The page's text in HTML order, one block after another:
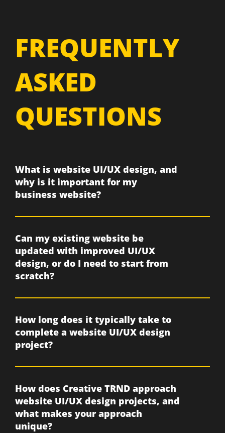
How does Creative TRND approach
website UI/UX design projects, and
what makes your approach
unique?
How long does it typically take to
complete a website UI/UX design
project?
Can my existing website be
updated with improved UI/UX
design, or do I need to start from
scratch?
What is website UI/UX design, and
why is it important for my
business website?
FREQUENTLY
ASKED
QUESTIONS